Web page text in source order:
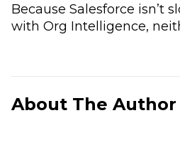
Because Salesforce isn’t
with Org Intelligence,
About The Author